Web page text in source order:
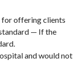
for offering clients
— If the
and would not